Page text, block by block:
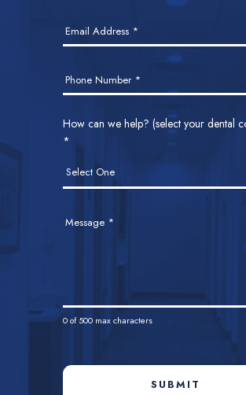
Email Address *
Phone Number *
How can we help? (select your dental
*
Message *
0of 500 max characters
SUBMIT